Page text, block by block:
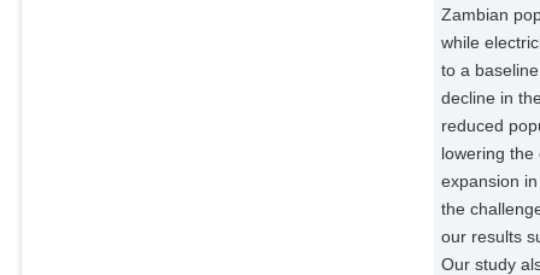
Zambian
while
to a
decline in
reduced
lowering
expansion
the
our results
Our study